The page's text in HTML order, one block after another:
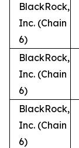
BlackRock,
Inc. (Chain
6)
BlackRock,
Inc. (Chain
6)
BlackRock,
Inc. (Chain
6)